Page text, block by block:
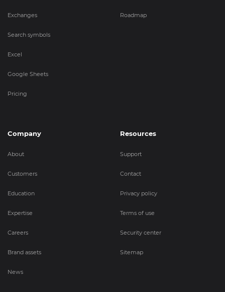
Exchanges
Search symbols
Excel
Google Sheets
Pricing
Roadmap
Company
About
Customers
Education
Expertise
Careers
Brand assets
News
Resources
Support
Contact
Privacy policy
Terms of use
Security center
Sitemap